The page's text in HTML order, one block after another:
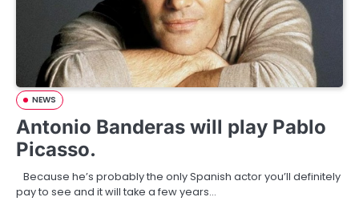
NEWS
Antonio Banderas will play Pablo
Picasso.
Because he’s probably the only Spanish actor you’ll definitely
pay to see and it will take a few years…